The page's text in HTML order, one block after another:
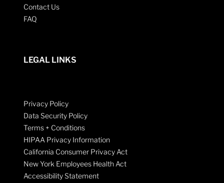
Contact Us
FAQ
LEGAL LINKS
Privacy Policy
Data Security Policy
Terms + Conditions
HIPAA Privacy Information
California Consumer Privacy Act
New York Employees Health Act
Accessibility Statement